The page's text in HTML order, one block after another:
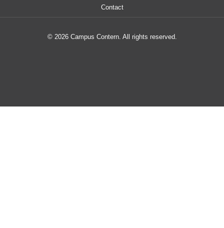
Contact
© 2026 Campus Contern. All rights reserved.